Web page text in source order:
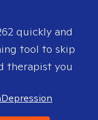
quickly and
tool to skip
therapist you
Depression